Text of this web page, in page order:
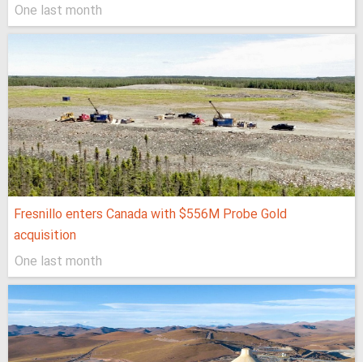
One last month
Fresnillo enters Canada with $556M Probe Gold
acquisition
One last month